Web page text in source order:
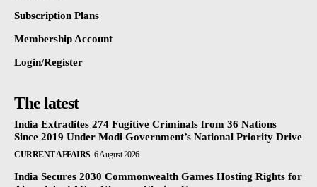
Subscription Plans
Membership Account
Login/Register
The latest
India Extradites 274 Fugitive Criminals from 36 Nations
Since 2019 Under Modi Government’s National Priority Drive
CURRENT AFFAIRS 6 August 2026
India Secures 2030 Commonwealth Games Hosting Rights for